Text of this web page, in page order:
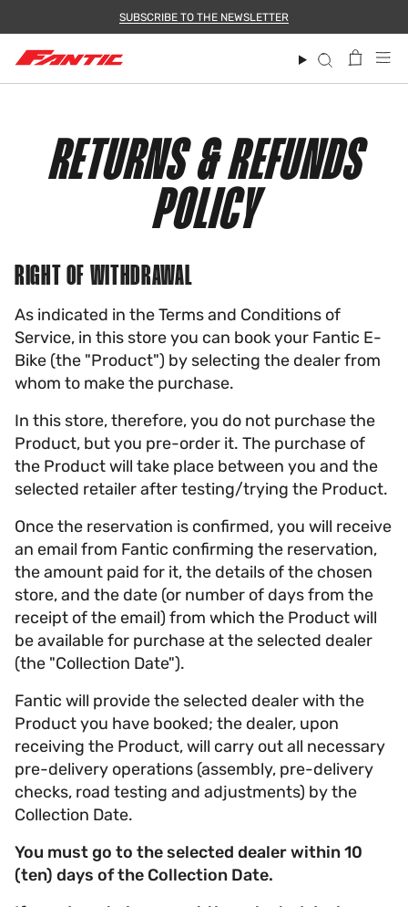
SUBSCRIBE TO THE NEWSLETTER
Search
RETURNS & REFUNDS
POLICY
RIGHT OF WITHDRAWAL
As indicated in the Terms and Conditions of
Service, in this store you can book your Fantic E-
Bike (the "Product") by selecting the dealer from
whom to make the purchase.
In this store, therefore, you do not purchase the
Product, but you pre-order it. The purchase of
the Product will take place between you and the
selected retailer after testing/trying the Product.
Once the reservation is confirmed, you will receive
an email from Fantic confirming the reservation,
the amount paid for it, the details of the chosen
store, and the date (or number of days from the
receipt of the email) from which the Product will
be available for purchase at the selected dealer
(the "Collection Date").
Fantic will provide the selected dealer with the
Product you have booked; the dealer, upon
receiving the Product, will carry out all necessary
pre-delivery operations (assembly, pre-delivery
checks, road testing and adjustments) by the
Collection Date.
You must go to the selected dealer within 10
(ten) days of the Collection Date.